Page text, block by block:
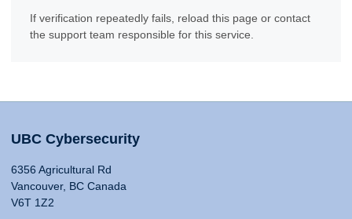
If verification repeatedly fails, reload this page or contact
the support team responsible for this service.
UBC Cybersecurity
6356 Agricultural Rd
Vancouver, BC Canada
V6T 1Z2